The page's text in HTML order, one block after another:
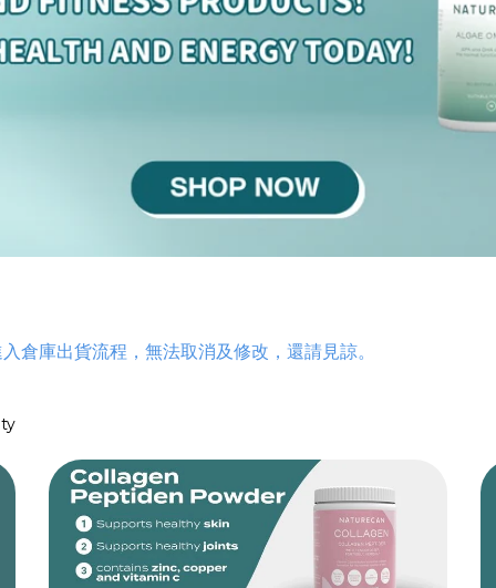
Blue
Capsules
倉庫出貨流程，無法取消及修改，還請見諒。